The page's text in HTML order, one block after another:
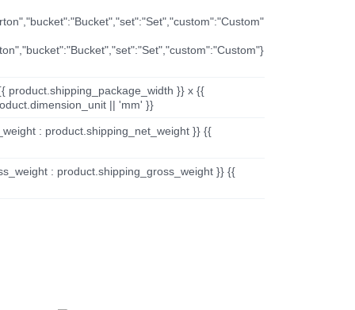
product.shipping_package_width }} x {{
|| 'mm' }}
: product.shipping_net_weight }} {{
: product.shipping_gross_weight }} {{